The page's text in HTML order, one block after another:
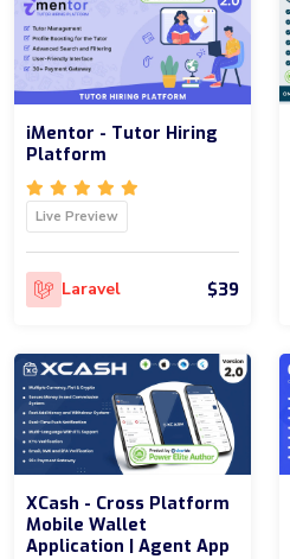
iMentor - Tutor Hiring
Platform
Live Preview
Laravel $39
XCash - Cross Platform
Mobile Wallet
Application | Agent App